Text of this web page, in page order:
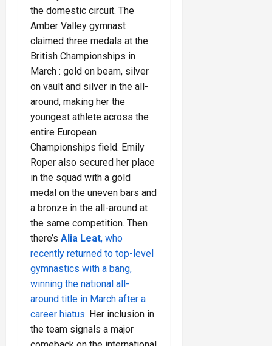
the domestic circuit. The
Amber Valley gymnast
claimed three medals at the
British Championships in
March : gold on beam, silver
on vault and silver in the all-
around, making her the
youngest athlete across the
entire European
Championships field. Emily
Roper also secured her place
in the squad with a gold
medal on the uneven bars and
a bronze in the all-around at
the same competition. Then
there’s Alia Leat, who
recently returned to top-level
gymnastics with a bang,
winning the national all-
around title in March after a
career hiatus. Her inclusion in
the team signals a major